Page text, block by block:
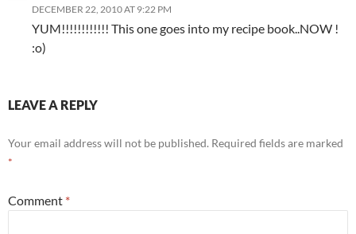
DECEMBER 22, 2010 AT 9:22 PM
YUM!!!!!!!!!!!! This one goes into my recipe book..NOW !
:o)
LEAVE A REPLY
Your email address will not be published. Required fields are marked
*
Comment *